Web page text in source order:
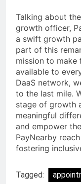
Talking about
growth officer,
a swift growth
part of this
mission to make
available to
DaaS network,
to the last mile.
stage of growth
meaningful
and empower
PayNearby
fostering
Tagged: